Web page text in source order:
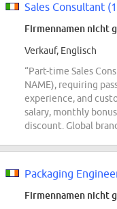
Sales Consultant
Firmennamen nicht
Verkauf, Englisch
“Part-time Sales
NAME), requiring
experience, and
salary, monthly
discount. Global
Packaging
Firmennamen nicht